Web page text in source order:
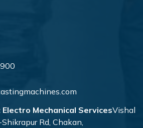
Electro Mechanical ServicesVishal
Rd, Chakan,